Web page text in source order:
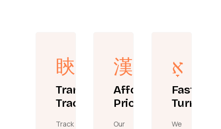
Transparent
Tracking
Track
Affordable
Pricing
Our
Fast
We